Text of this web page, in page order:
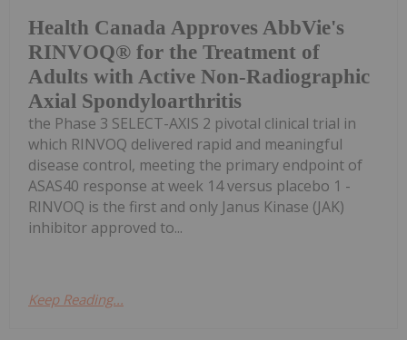
Health Canada Approves AbbVie's
RINVOQ® for the Treatment of
Adults with Active Non-Radiographic
Axial Spondyloarthritis
the Phase 3 SELECT-AXIS 2 pivotal clinical trial in
which RINVOQ delivered rapid and meaningful
disease control, meeting the primary endpoint of
ASAS40 response at week 14 versus placebo 1 -
RINVOQ is the first and only Janus Kinase (JAK)
inhibitor approved to...
Keep Reading...